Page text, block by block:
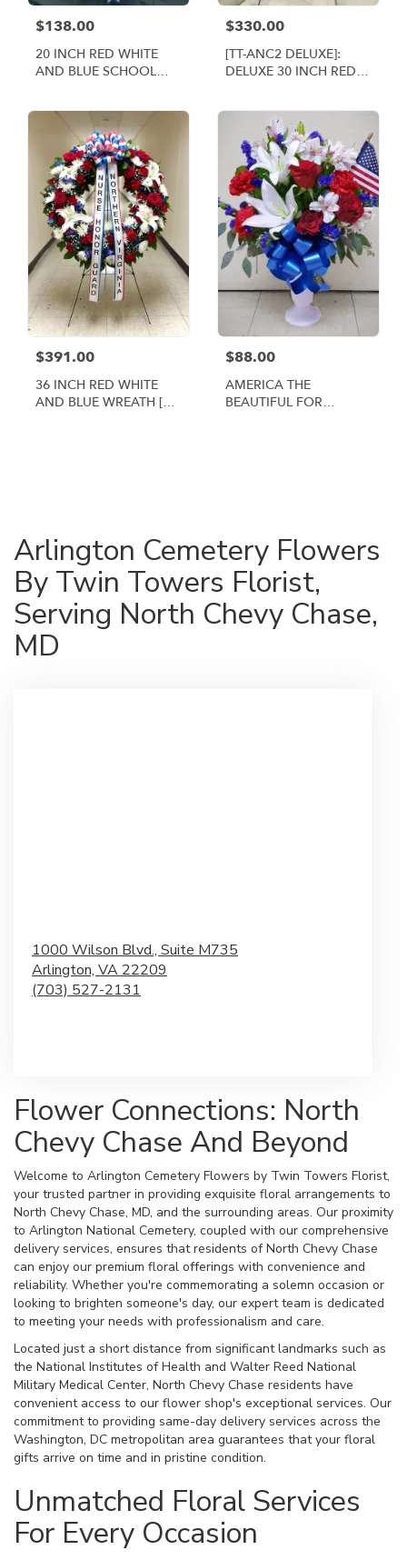
$138.00
20 INCH RED WHITE
AND BLUE SCHOOL
$330.00
[TT-ANC2 DELUXE]:
DELUXE 30 INCH RED
$391.00
36 INCH RED WHITE
AND BLUE WREATH [TT-
$88.00
AMERICA THE
BEAUTIFUL FOR
Arlington Cemetery Flowers
By Twin Towers Florist,
Serving North Chevy Chase,
MD
1000 Wilson Blvd., Suite M735
Arlington, VA 22209
(703) 527-2131
Flower Connections: North
Chevy Chase And Beyond
Welcome to Arlington Cemetery Flowers by Twin Towers Florist,
your trusted partner in providing exquisite floral arrangements to
North Chevy Chase, MD, and the surrounding areas. Our proximity
to Arlington National Cemetery, coupled with our comprehensive
delivery services, ensures that residents of North Chevy Chase
can enjoy our premium floral offerings with convenience and
reliability. Whether you're commemorating a solemn occasion or
looking to brighten someone's day, our expert team is dedicated
to meeting your needs with professionalism and care.
Located just a short distance from significant landmarks such as
the National Institutes of Health and Walter Reed National
Military Medical Center, North Chevy Chase residents have
convenient access to our flower shop's exceptional services. Our
commitment to providing same-day delivery services across the
Washington, DC metropolitan area guarantees that your floral
gifts arrive on time and in pristine condition.
Unmatched Floral Services
For Every Occasion